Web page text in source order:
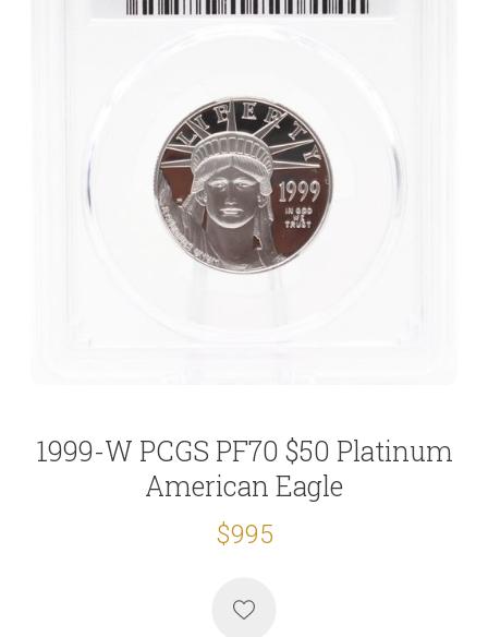
1999-W PCGS PF70 $50 Platinum
American Eagle
$995